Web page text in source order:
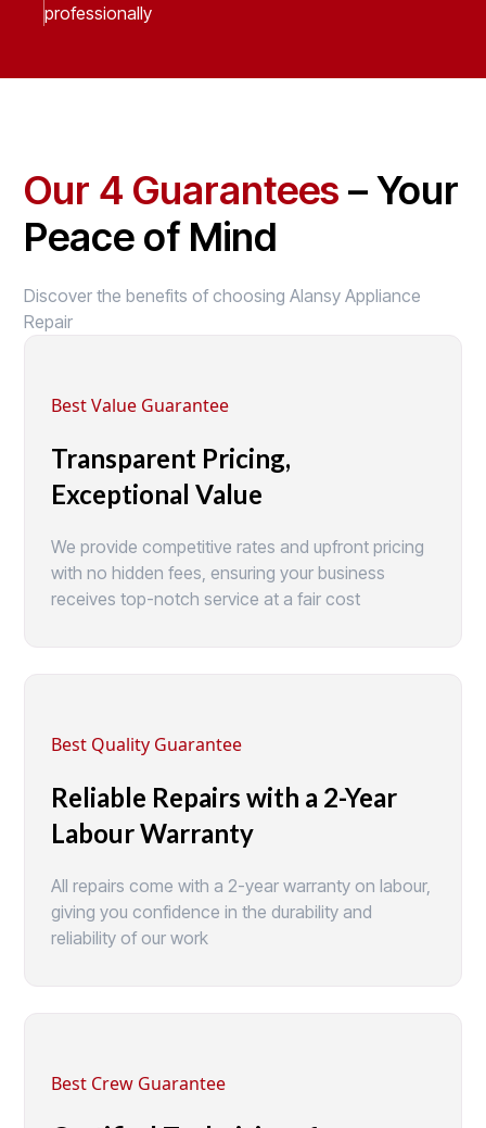
professionally
Our 4 Guarantees – Your
Peace of Mind
Discover the benefits of choosing Alansy Appliance
Repair
Best Value Guarantee
Transparent Pricing,
Exceptional Value
We provide competitive rates and upfront pricing
with no hidden fees, ensuring your business
receives top-notch service at a fair cost
Best Quality Guarantee
Reliable Repairs with a 2-Year
Labour Warranty
All repairs come with a 2-year warranty on labour,
giving you confidence in the durability and
reliability of our work
Best Crew Guarantee